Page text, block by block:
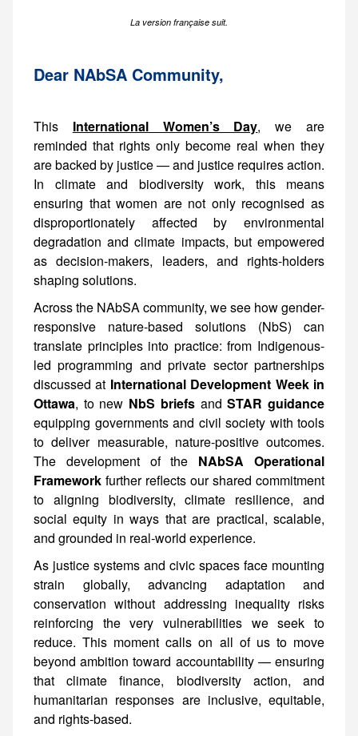
La version française suit.
Dear NAbSA Community,
This International Women’s Day, we are
reminded that rights only become real when they
are backed by justice — and justice requires action.
In climate and biodiversity work, this means
ensuring that women are not only recognised as
disproportionately affected by environmental
degradation and climate impacts, but empowered
as decision-makers, leaders, and rights-holders
shaping solutions.
Across the NAbSA community, we see how gender-
responsive nature-based solutions (NbS) can
translate principles into practice: from Indigenous-
led programming and private sector partnerships
discussed at International Development Week in
Ottawa, to new NbS briefsandSTAR guidance
equipping governments and civil society with tools
to deliver measurable, nature-positive outcomes.
The development of the NAbSA Operational
Framework further reflects our shared commitment
to aligning biodiversity, climate resilience, and
social equity in ways that are practical, scalable,
and grounded in real-world experience.
As justice systems and civic spaces face mounting
strain globally, advancing adaptation and
conservation without addressing inequality risks
reinforcing the very vulnerabilities we seek to
reduce. This moment calls on all of us to move
beyond ambition toward accountability — ensuring
that climate finance, biodiversity action, and
humanitarian responses are inclusive, equitable,
and rights-based.